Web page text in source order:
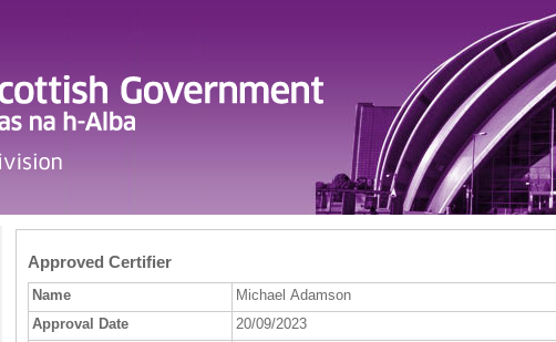
Approved Certifier
Name
Michael Adamson
Approval Date
20/09/2023